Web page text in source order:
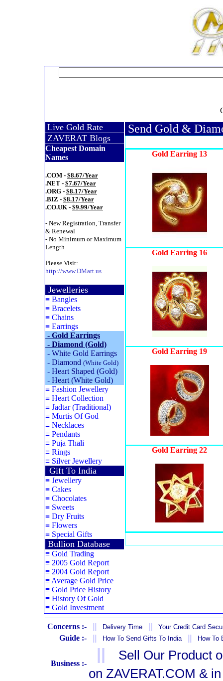
Live Gold Rate
ZAVERAT Blogs
Cheapest Domain
Names
.COM - $8.67/Year
.NET - $7.67/Year
.ORG - $8.17/Year
.BIZ - $8.17/Year
.CO.UK - $9.99/Year
- New Registration, Transfer
& Renewal
- No Minimum or Maximum
Length
Please Visit:
http://www.DMart.us
Jewelleries
≡ Bangles
≡ Bracelets
≡ Chains
≡ Earrings
- Gold Earrings
- Diamond (Gold)
- White Gold Earrings
- Diamond (White Gold)
- Heart Shaped (Gold)
- Heart (White Gold)
≡ Fashion Jewellery
≡ Heart Collection
≡ Jadtar (Traditional)
≡ Murtis Of God
≡ Necklaces
≡ Pendants
≡ Puja Thali
≡ Rings
≡ Silver Jewellery
Gift To India
≡ Jewellery
≡ Cakes
≡ Chocolates
≡ Sweets
≡ Dry Fruits
≡ Flowers
≡ Special Gifts
Bullion Database
≡ Gold Trading
≡ 2005 Gold Report
≡ 2004 Gold Report
≡ Average Gold Price
≡ Gold Price History
≡ History Of Gold
≡ Gold Investment
Send Gold &
Gold Earring 13
Gold Earring 16
Gold Earring 19
Gold Earring 22
Concerns :- Delivery Time Your Credit Card
Guide :- How To Send Gifts To India How To
Business :-
||
Sell Our Product
on ZAVERAT.COM &